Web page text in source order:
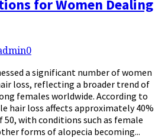
for Women Dealing
0
a significant number of women
loss, reflecting a broader trend of
females worldwide. According to
hair loss affects approximately 40%
50, with conditions such as female
forms of alopecia becoming...